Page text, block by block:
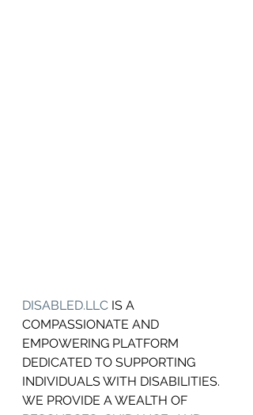
DISABLED.LLC IS A
COMPASSIONATE AND
EMPOWERING PLATFORM
DEDICATED TO SUPPORTING
INDIVIDUALS WITH DISABILITIES.
WE PROVIDE A WEALTH OF